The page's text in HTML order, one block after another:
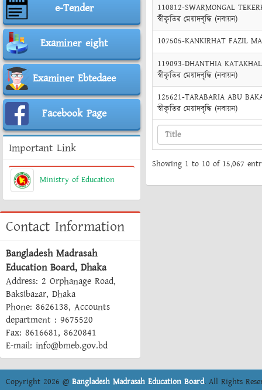
e-Tender
Examiner eight
Examiner Ebtedaee
Facebook Page
Important Link
Ministry of Education
Contact Information
Bangladesh Madrasah
Education Board, Dhaka
Address: 2 Orphanage Road,
Baksibazar, Dhaka
Phone: 8626138, Accounts
department : 9675520
Fax: 8616681, 8620841
E-mail: info@bmeb.gov.bd
110812-SWARMONGAL
স্বীকৃতির মেয়াদবৃদ্ধি (নবায়ন)
107505-KANKIRHAT FAZIL
119093-DHANTHIA
স্বীকৃতির মেয়াদবৃদ্ধি (নবায়ন)
125621-TARABARIA ABU
স্বীকৃতির মেয়াদবৃদ্ধি (নবায়ন)
Showing 1 to 10 of 15,067
Copyright 2026 @ Bangladesh Madrasah Education Board. All Rights